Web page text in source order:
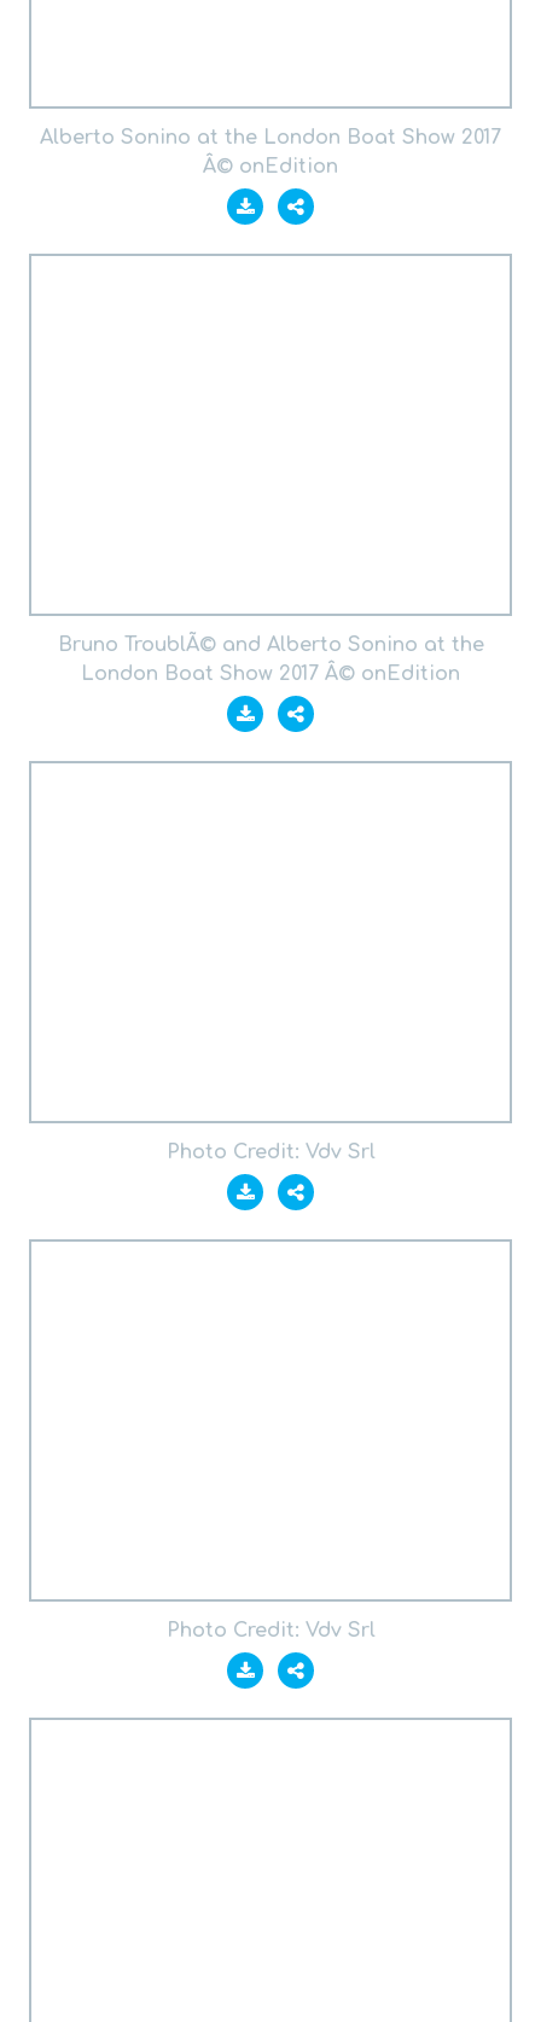
Alberto Sonino at the London Boat Show 2017
Â© onEdition
Bruno TroublÃ© and Alberto Sonino at the
London Boat Show 2017 Â© onEdition
Photo Credit: Vdv Srl
Photo Credit: Vdv Srl